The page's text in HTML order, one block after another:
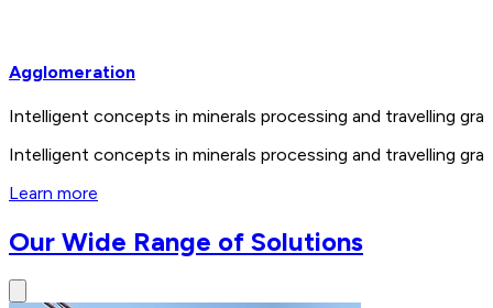
Agglomeration
Intelligent concepts in minerals processing and travelling
Intelligent concepts in minerals processing and travelling
Learn more
Our Wide Range of Solutions